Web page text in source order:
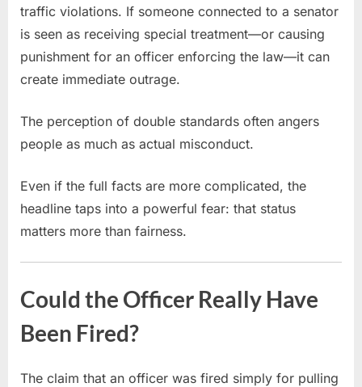
traffic violations. If someone connected to a senator
is seen as receiving special treatment—or causing
punishment for an officer enforcing the law—it can
create immediate outrage.
The perception of double standards often angers
people as much as actual misconduct.
Even if the full facts are more complicated, the
headline taps into a powerful fear: that status
matters more than fairness.
Could the Officer Really Have
Been Fired?
The claim that an officer was fired simply for pulling